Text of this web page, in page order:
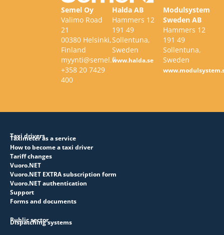
Semel Oy
Valimo Road
21
00380 Helsinki,
Finland
myynti@semel.fi
+358 20 7429
400
Halda AB
Hammers 12
191 49
Sollentuna,
Sweden
www.halda.se
Modulsystem
Sweden AB
Hammers 12
191 49
Sollentuna,
Sweden
Taxi drivers
Taximeter as a service
How to become a taxi driver
Tariff changes
Vuoro.NET
Vuoro.NET EXTRA subscription form
Vuoro.NET authentication
Support
Forms and documents
Public sector
Dispatching systems